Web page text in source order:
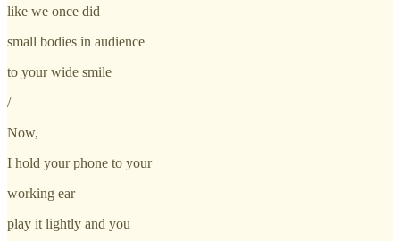
like we once did
small bodies in audience
to your wide smile
/
Now,
I hold your phone to your
working ear
play it lightly and you